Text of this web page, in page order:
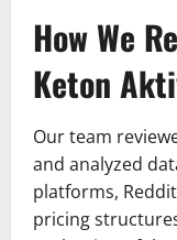
How We
Keton
Our team
and analyzed
platforms,
pricing